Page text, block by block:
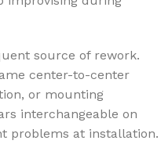
source of rework.
center-to-center
or mounting
interchangeable on
problems at installation.